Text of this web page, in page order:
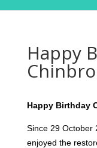
Happy
Happy Birthday
Since 29 October
enjoyed the